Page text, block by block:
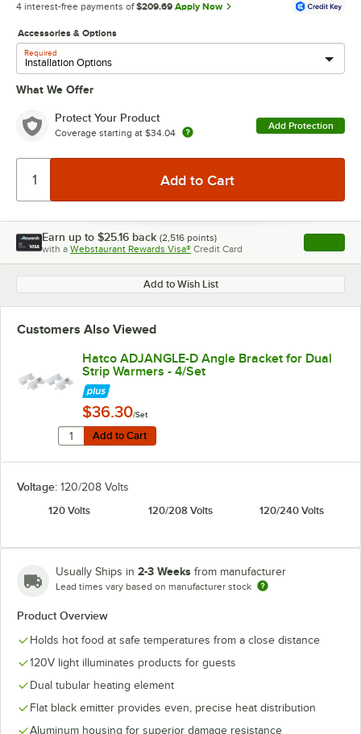
4 interest-free payments of $209.69 Apply Now
Accessories & Options
Required
What We Offer
Protect Your Product
Coverage starting at $34.04
Add Protection
Earn up to $25.16 back (2,516 points)
with a Webstaurant Rewards Visa® Credit Card , opens
Add to Wish List
Customers Also Viewed
Hatco ADJANGLE-D Angle Bracket for Dual
Strip Warmers - 4/Set
$36.30/Set
Add to Cart
Quantity for Hatco ADJANGLE-D Angle Bracket for
Add to Cart
Voltage: 120/208 Volts
120 Volts
120/208 Volts 120/240 Volts
Usually Ships in 2-3 Weeks from manufacturer
Lead times vary based on manufacturer stock
Product Overview
Holds hot food at safe temperatures from a close distance
120V light illuminates products for guests
Dual tubular heating element
Flat black emitter provides even, precise heat distribution
Aluminum housing for superior damage resistance